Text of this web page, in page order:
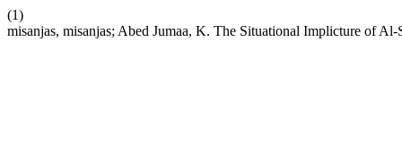
(1)
misanjas, misanjas; Abed Jumaa, K. The Situational Implicture of